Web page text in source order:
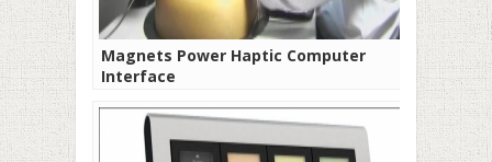
Magnets Power Haptic Computer
Interface